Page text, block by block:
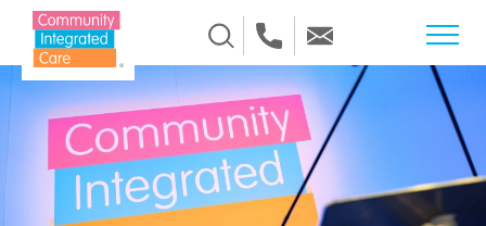
Skip to Content